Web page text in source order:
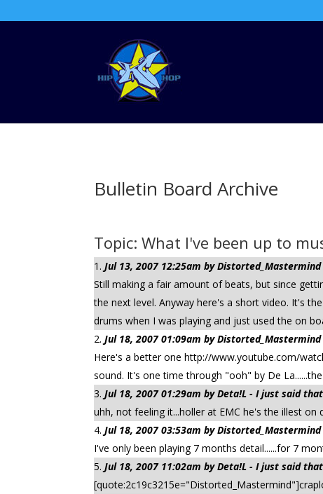
Bulletin Board Archive
Topic: What I've been up to
Jul 13, 2007 12:25am by
Still making a fair amount of beats, but since
the next level. Anyway here's a short video. It's
drums when I was playing and just used the on
Jul 18, 2007 01:09am by
Here's a better one http://www.youtube.com/
sound. It's one time through "ooh" by De
Jul 18, 2007 01:29am by Deta!L - I just said
uhh, not feeling it...holler at EMC he's the illest on
Jul 18, 2007 03:53am by
I've only been playing 7 months detail......for 7
Jul 18, 2007 11:02am by Deta!L - I just said